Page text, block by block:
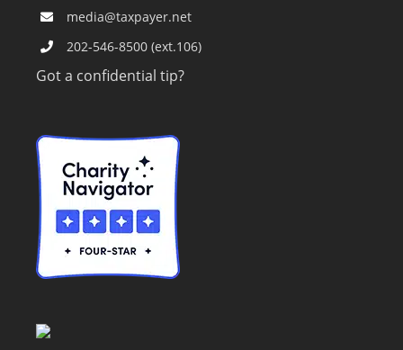
media@taxpayer.net
202-546-8500 (ext.106)
Got a confidential tip?